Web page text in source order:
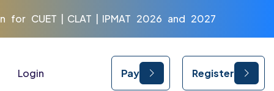
| CLAT | IPMAT 2026 and 2027
Login Pay Register